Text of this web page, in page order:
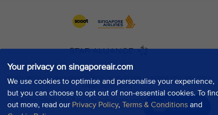
Your privacy on singaporeair.com
We use cookies to optimise and personalise your experience,
but you can choose to opt out of non-essential cookies. To
out more, read our Privacy Policy, Terms & Conditions and
Chat now